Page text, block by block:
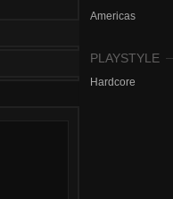
Americas
PLAYSTYLE
Hardcore